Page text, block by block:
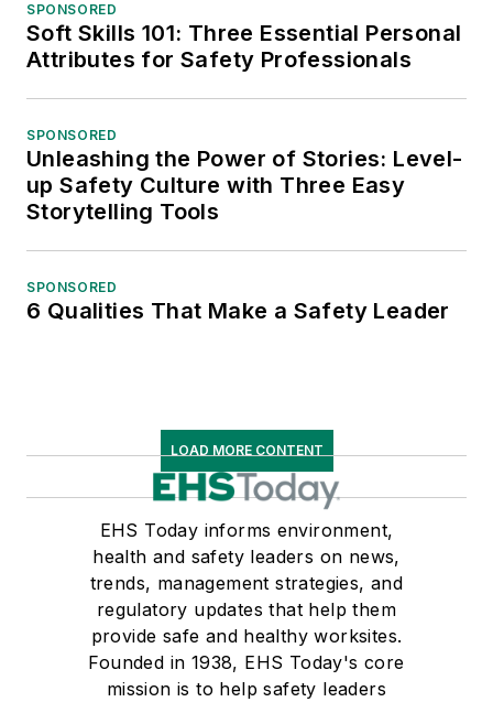
SPONSORED
Soft Skills 101: Three Essential Personal
Attributes for Safety Professionals
SPONSORED
Unleashing the Power of Stories: Level-
up Safety Culture with Three Easy
Storytelling Tools
SPONSORED
6 Qualities That Make a Safety Leader
LOAD MORE CONTENT
EHS Today informs environment,
health and safety leaders on news,
trends, management strategies, and
regulatory updates that help them
provide safe and healthy worksites.
Founded in 1938, EHS Today's core
mission is to help safety leaders